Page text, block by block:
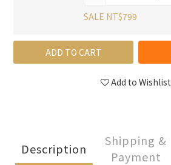
SALE NT$799
ADD TO CART
Add to Wishlist
Description
Shipping &
Payment